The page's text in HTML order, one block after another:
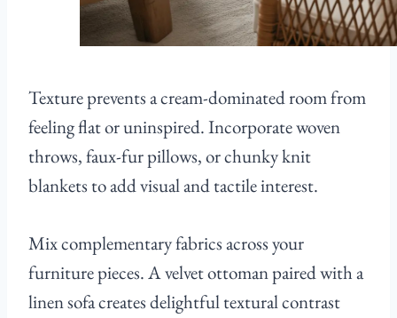
Texture prevents a cream-dominated room from
feeling flat or uninspired. Incorporate woven
throws, faux-fur pillows, or chunky knit
blankets to add visual and tactile interest.
Mix complementary fabrics across your
furniture pieces. A velvet ottoman paired with a
linen sofa creates delightful textural contrast